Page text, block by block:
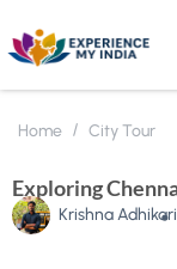
Home City Tour
Exploring
Krishna Adhikari